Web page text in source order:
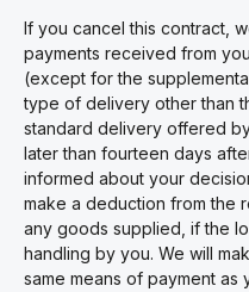
If you cancel this contract,
payments received from
(except for the
type of delivery other than
standard delivery offered
later than fourteen days
informed about your
make a deduction from the
any goods supplied, if the
handling by you. We will
same means of payment as